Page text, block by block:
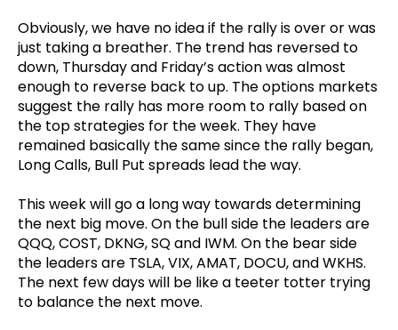
Obviously, we have no idea if the rally is over or was
just taking a breather. The trend has reversed to
down, Thursday and Friday’s action was almost
enough to reverse back to up. The options markets
suggest the rally has more room to rally based on
the top strategies for the week. They have
remained basically the same since the rally began,
Long Calls, Bull Put spreads lead the way.
This week will go a long way towards determining
the next big move. On the bull side the leaders are
QQQ, COST, DKNG, SQ and IWM. On the bear side
the leaders are TSLA, VIX, AMAT, DOCU, and WKHS.
The next few days will be like a teeter totter trying
to balance the next move.